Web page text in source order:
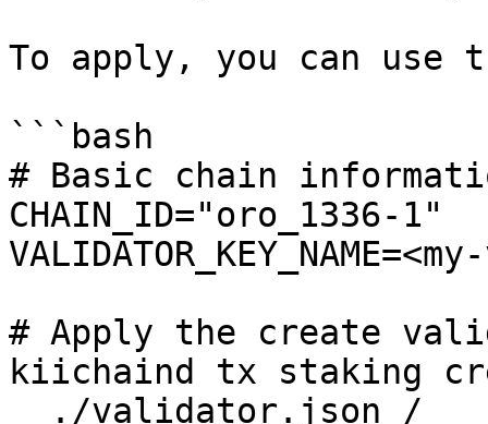
To apply, you can use
```bash
# Basic chain
CHAIN_ID="oro_1336-1"
# Apply the create
kiichaind tx staking